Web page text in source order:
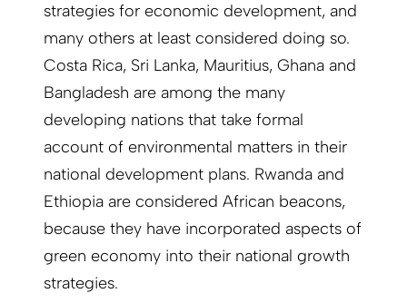
strategies for economic development, and
many others at least considered doing so.
Costa Rica, Sri Lanka, Mauritius, Ghana and
Bangladesh are among the many
developing nations that take formal
account of environmental matters in their
national development plans. Rwanda and
Ethiopia are considered African beacons,
because they have incorporated aspects of
green economy into their national growth
strategies.